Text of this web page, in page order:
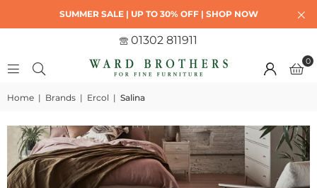
SUMMER SALE | UP TO 30% OFF | SHOP NOW
01302 811911
0
Home | Brands | Ercol | Salina